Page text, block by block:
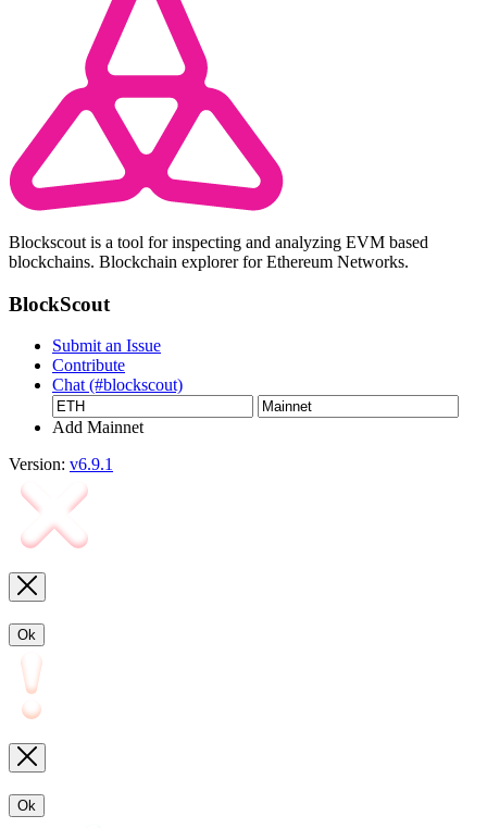
Blockscout is a tool for inspecting and analyzing EVM based
blockchains. Blockchain explorer for Ethereum Networks.
BlockScout
Submit an Issue
Contribute
Chat (#blockscout)
Add Mainnet
Version: v6.9.1
Ok
Ok